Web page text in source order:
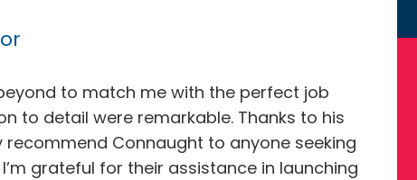
to match me with the perfect job
to detail were remarkable. Thanks to his
Connaught to anyone seeking
grateful for their assistance in launching